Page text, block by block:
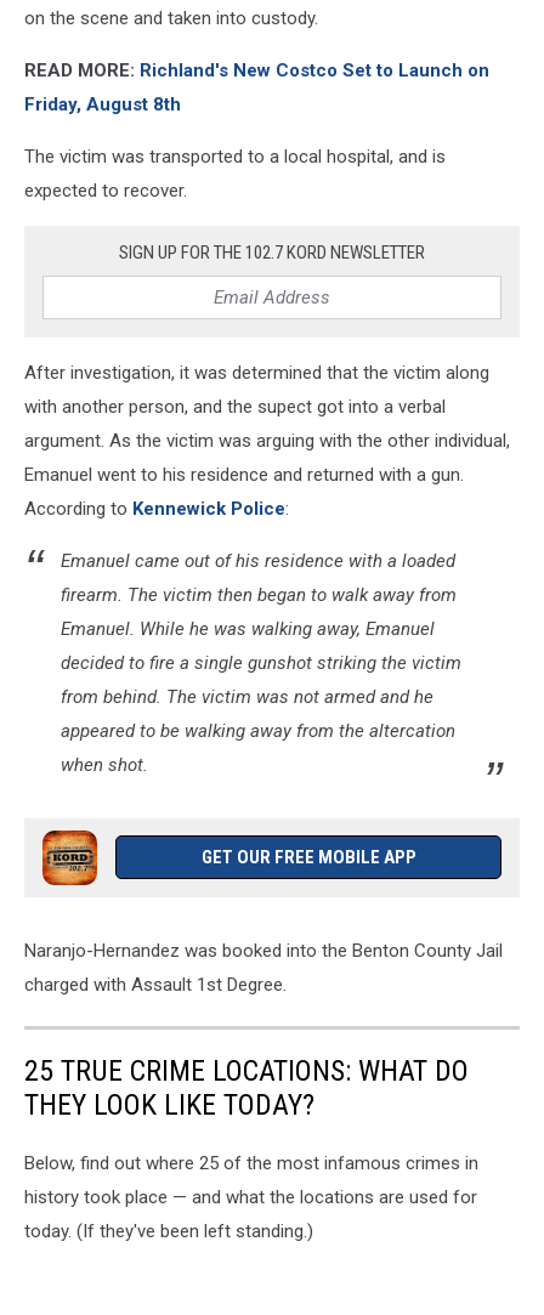
on the scene and taken into custody.
READ MORE: Richland's New Costco Set to Launch on
Friday, August 8th
The victim was transported to a local hospital, and is
expected to recover.
SIGN UP FOR THE 102.7 KORD NEWSLETTER
After investigation, it was determined that the victim along
with another person, and the supect got into a verbal
argument. As the victim was arguing with the other individual,
Emanuel went to his residence and returned with a gun.
According to Kennewick Police:
Emanuel came out of his residence with a loaded
firearm. The victim then began to walk away from
Emanuel. While he was walking away, Emanuel
decided to fire a single gunshot striking the victim
from behind. The victim was not armed and he
appeared to be walking away from the altercation
when shot.
GET OUR FREE MOBILE APP
Naranjo-Hernandez was booked into the Benton County Jail
charged with Assault 1st Degree.
25 TRUE CRIME LOCATIONS: WHAT DO
THEY LOOK LIKE TODAY?
Below, find out where 25 of the most infamous crimes in
history took place — and what the locations are used for
today. (If they've been left standing.)